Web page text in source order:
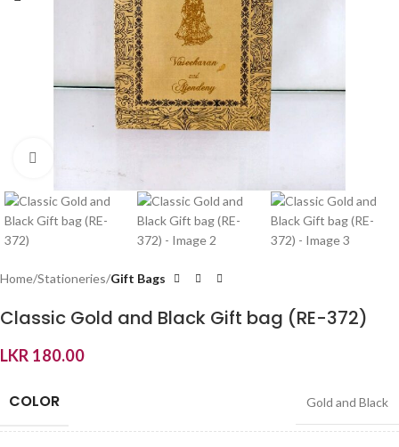
Home Stationeries Gift Bags
Classic Gold and Black Gift bag (RE-372)
LKR 180.00
COLOR Gold and Black